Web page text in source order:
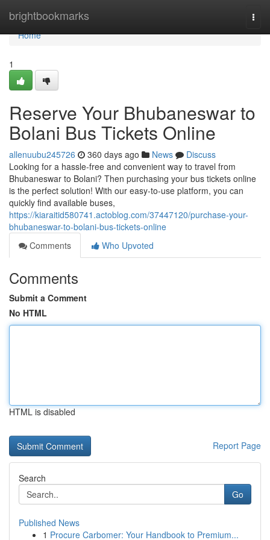
brightbookmarks
Home
Home
1
Reserve Your Bhubaneswar to
Bolani Bus Tickets Online
allenuubu245726 360 days ago News
Discuss
Looking for a hassle-free and convenient way to travel from
Bhubaneswar to Bolani? Then purchasing your bus tickets online
is the perfect solution! With our easy-to-use platform, you can
quickly find available buses,
https://kiaraitid580741.actoblog.com/37447120/purchase-your-
bhubaneswar-to-bolani-bus-tickets-online
Comments
Who Upvoted
Comments
Submit a Comment
No HTML
HTML is disabled
Report Page
Search
Go
Published News
1 Procure Carbomer: Your Handbook to Premium...